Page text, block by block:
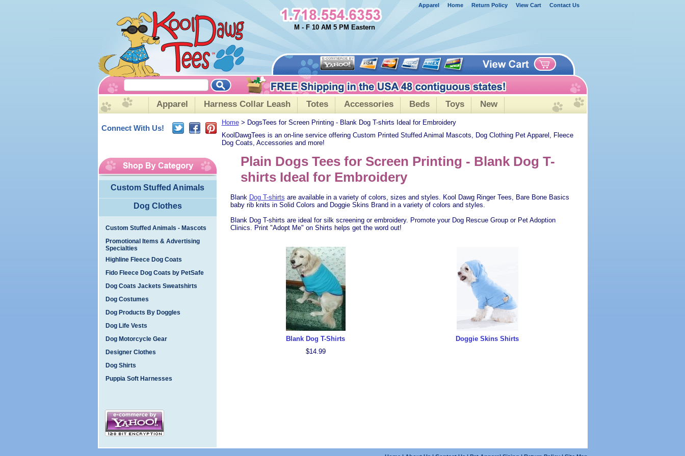
Apparel Home Return Policy View Cart Contact Us
M - F 10 AM 5 PM Eastern
Apparel Harness Collar Leash Totes Accessories Beds Toys New
Home> DogsTees for Screen Printing - Blank Dog T-shirts Ideal for Embroidery
KoolDawgTees is an on-line service offering Custom Printed Stuffed Animal Mascots, Dog Clothing Pet Apparel, Fleece
Dog Coats, Accessories and more!
Plain Dogs Tees for Screen Printing - Blank Dog T-
shirts Ideal for Embroidery
Blank Dog T-shirts are available in a variety of colors, sizes and styles. Kool Dawg Ringer Tees, Bare Bone Basics
baby rib knits in Solid Colors and Doggie Skins Brand in a variety of colors and styles.
Blank Dog T-shirts are ideal for silk screening or embroidery. Promote your Dog Rescue Group or Pet Adoption
Clinics. Print "Adopt Me" on Shirts helps get the word out!
Blank Dog T-Shirts
$14.99
Doggie Skins Shirts
Connect With Us!
Custom Stuffed Animals
Dog Clothes
Custom Stuffed Animals - Mascots
Promotional Items & Advertising
Specialties
Highline Fleece Dog Coats
Fido Fleece Dog Coats by PetSafe
Dog Coats Jackets Sweatshirts
Dog Costumes
Dog Products By Doggles
Dog Life Vests
Dog Motorcycle Gear
Designer Clothes
Dog Shirts
Puppia Soft Harnesses